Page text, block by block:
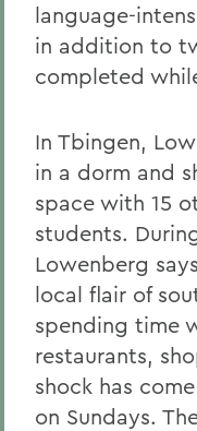
language-
in addition to
completed
In Tbingen,
in a dorm and
space with 15
students.
Lowenberg
local flair of
spending time
restaurants,
shock has
on Sundays.